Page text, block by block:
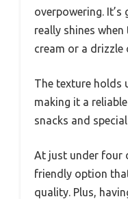
overpowering.
really shines
cream or a drizzle
The texture holds
making it a
snacks and
At just under four
friendly option
quality. Plus,